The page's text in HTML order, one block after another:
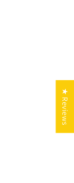
★ Reviews